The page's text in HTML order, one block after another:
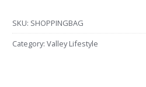
SKU: SHOPPINGBAG
Category: Valley Lifestyle